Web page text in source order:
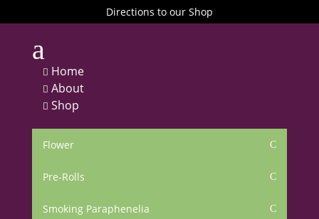
Directions to our Shop
a
 Home
 About
 Shop
Flower C
Pre-Rolls C
Smoking Paraphenelia C